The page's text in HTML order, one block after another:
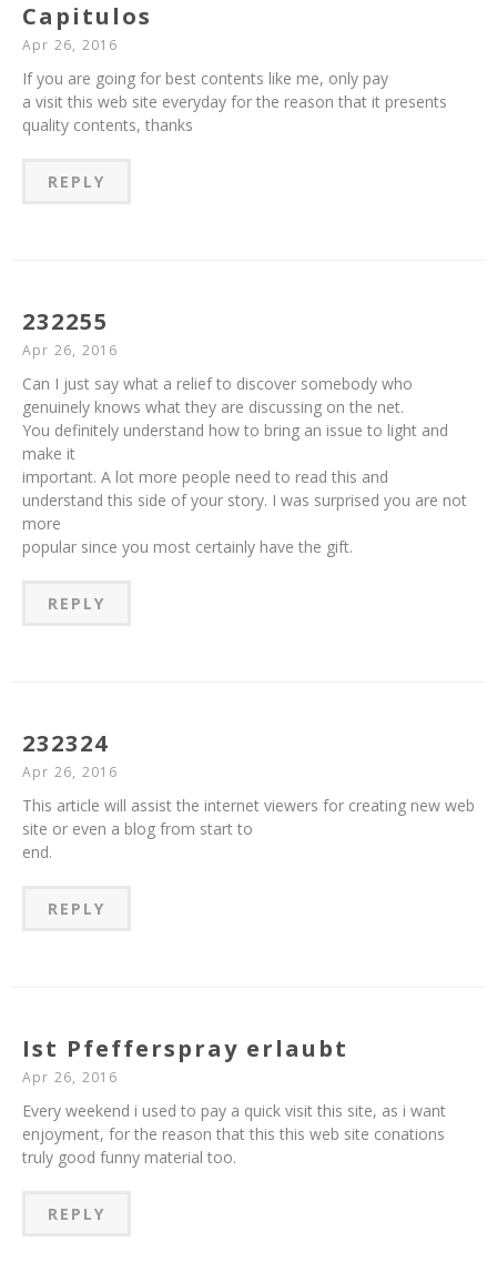
Capitulos
Apr 26, 2016
If you are going for best contents like me, only pay
a visit this web site everyday for the reason that it presents
quality contents, thanks
REPLY
232255
Apr 26, 2016
Can I just say what a relief to discover somebody who
genuinely knows what they are discussing on the net.
You definitely understand how to bring an issue to light and
make it
important. A lot more people need to read this and
understand this side of your story. I was surprised you are not
more
popular since you most certainly have the gift.
REPLY
232324
Apr 26, 2016
This article will assist the internet viewers for creating new web
site or even a blog from start to
end.
REPLY
Ist Pfefferspray erlaubt
Apr 26, 2016
Every weekend i used to pay a quick visit this site, as i want
enjoyment, for the reason that this this web site conations
truly good funny material too.
REPLY